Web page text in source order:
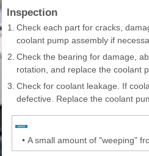
Inspection
1.
Check each part for cracks,
coolant pump assembly if
2. Check the bearing for damage,
rotation, and replace the coolant
3. Check for coolant leakage. If
defective. Replace the coolant
• A small amount of "weeping"